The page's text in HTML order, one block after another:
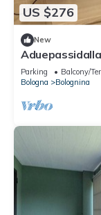
US $276
New
Bologna.
Parking Balcony/
Bologna
Bolognina